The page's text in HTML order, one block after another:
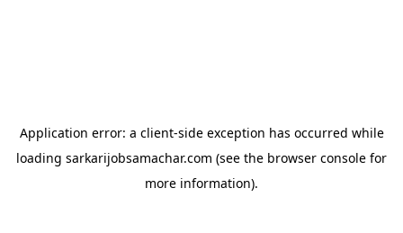
Application error: a client-side exception has occurred while
loading sarkarijobsamachar.com (see the browser console for
more information).